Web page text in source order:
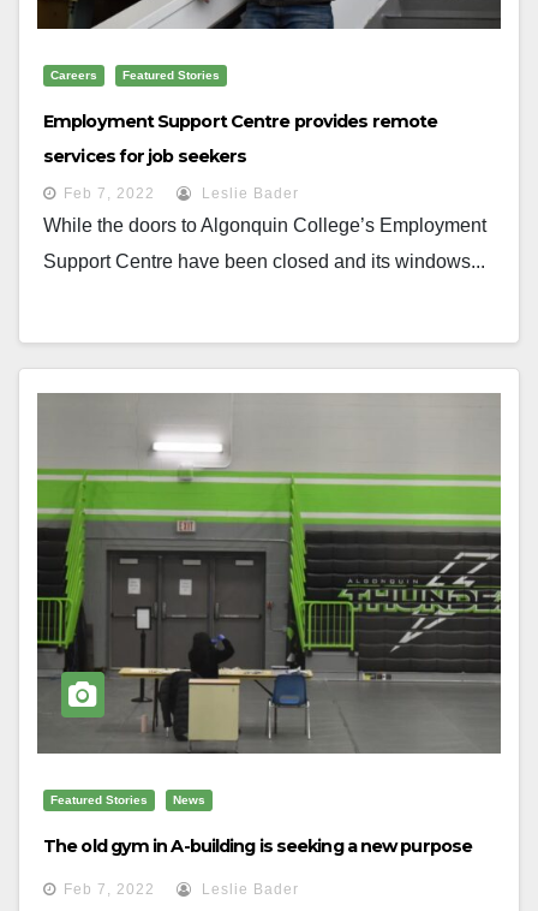
Careers Featured Stories
Employment Support Centre provides remote
services for job seekers
Feb 7, 2022 Leslie Bader
While the doors to Algonquin College’s Employment
Support Centre have been closed and its windows...
Featured Stories News
The old gym in A-building is seeking a new purpose
Feb 7, 2022 Leslie Bader